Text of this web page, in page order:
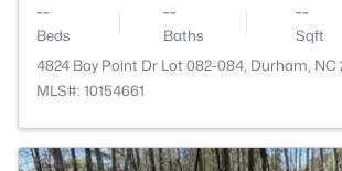
--
Beds
--
Baths
--
Sqft
4824 Bay Point Dr Lot 082-084, Durham, NC
MLS#: 10154661